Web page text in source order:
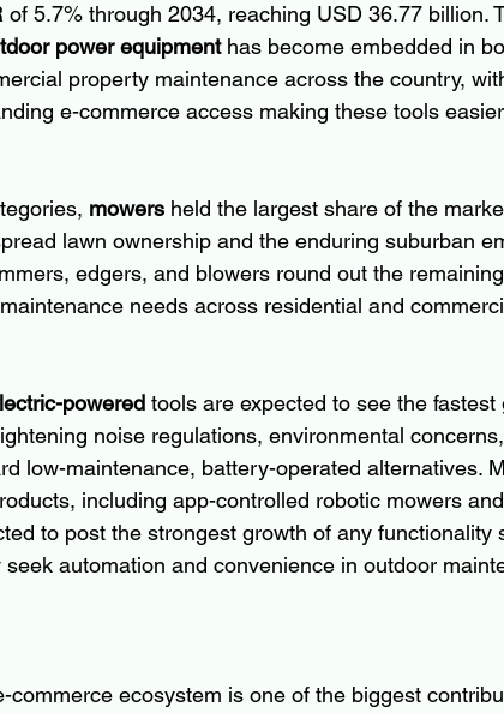
5.7% through 2034, reaching USD 36.77 billion.
power equipment has become embedded in
property maintenance across the country,
e-commerce access making these tools
mowers held the largest share of the
lawn ownership and the enduring suburban
edgers, and blowers round out the
needs across residential and
powered tools are expected to see the fastest
noise regulations, environmental
low-maintenance, battery-operated alternatives.
including app-controlled robotic mowers
to post the strongest growth of any functionality
automation and convenience in outdoor
commerce ecosystem is one of the biggest